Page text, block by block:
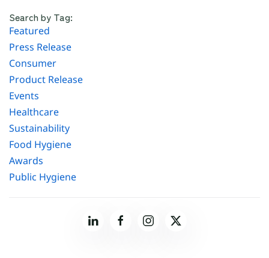
Search by Tag:
Featured
Press Release
Consumer
Product Release
Events
Healthcare
Sustainability
Food Hygiene
Awards
Public Hygiene